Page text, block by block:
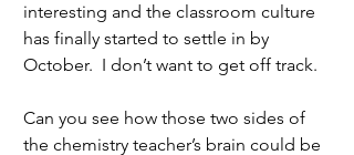
interesting and the classroom culture
has finally started to settle in by
October.  I don’t want to get off track.
Can you see how those two sides of
the chemistry teacher’s brain could be